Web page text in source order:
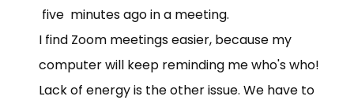
five minutes ago in a meeting.
I find Zoom meetings easier, because my
computer will keep reminding me who's who!
Lack of energy is the other issue. We have to